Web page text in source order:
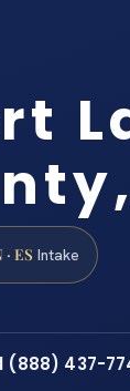
· ES Intake
(888) 437-